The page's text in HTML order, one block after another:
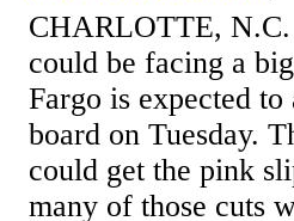
CHARLOTTE,
could be facing a
Fargo is expected
board on Tuesday.
could get the pink
many of those cuts